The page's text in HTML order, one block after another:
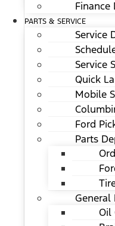
Finance
PARTS & SERVICE
Service
Service
Quick
Mobile
Ford
Parts
General
Oil